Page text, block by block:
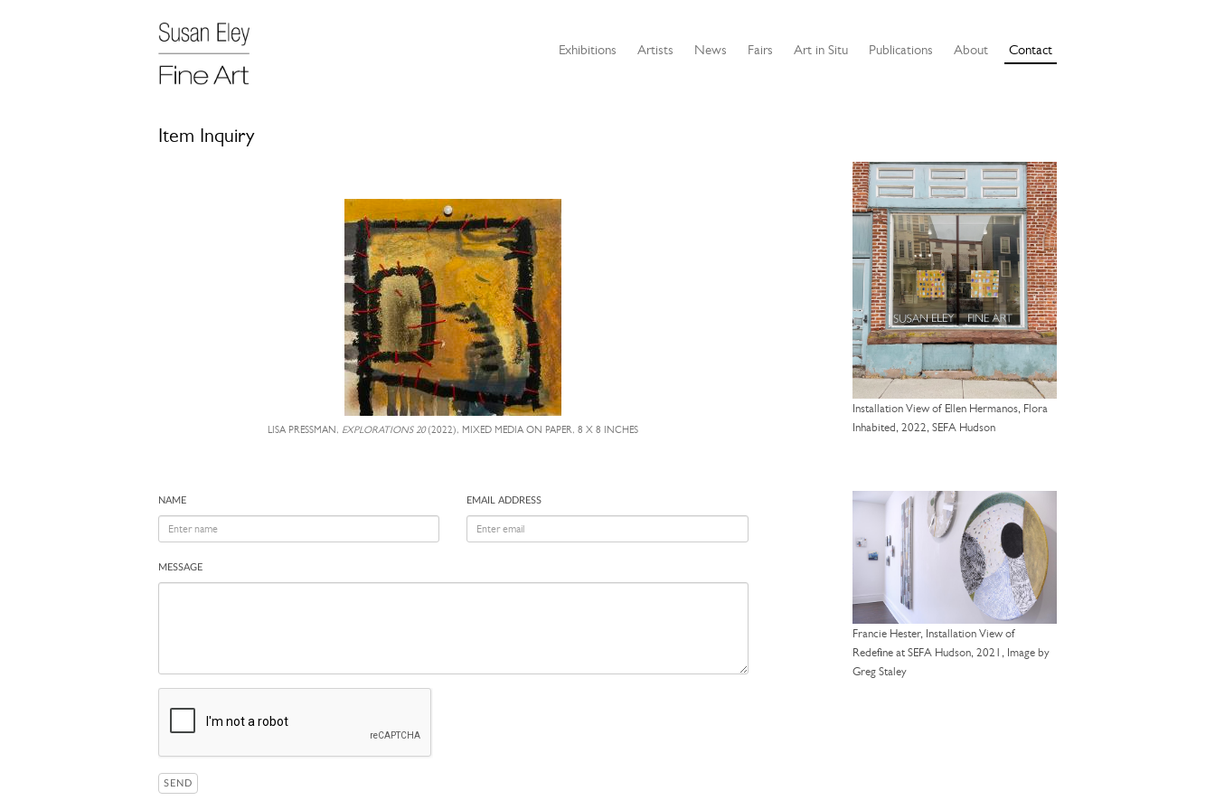
Exhibitions Artists News Fairs Art in Situ Publications About Contact
Item Inquiry
LISA PRESSMAN, EXPLORATIONS 20(2022), MIXED MEDIA ON PAPER, 8 X 8 INCHES
NAME EMAIL ADDRESS
MESSAGE
SEND
Installation View of Ellen Hermanos, Flora
Inhabited, 2022, SEFA Hudson
Francie Hester, Installation View of
Redefine at SEFA Hudson, 2021, Image by
Greg Staley